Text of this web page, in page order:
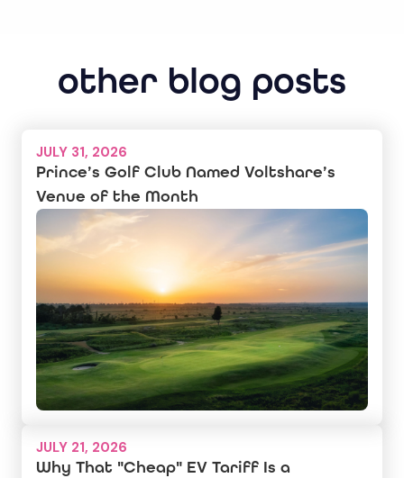
other blog posts
JULY 31, 2026
Prince’s Golf Club Named Voltshare’s
Venue of the Month
JULY 21, 2026
Why That "Cheap" EV Tariff Is a